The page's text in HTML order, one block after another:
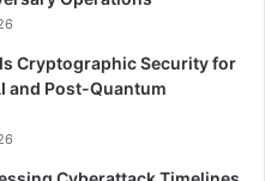
Cryptographic Security for
and Post-Quantum